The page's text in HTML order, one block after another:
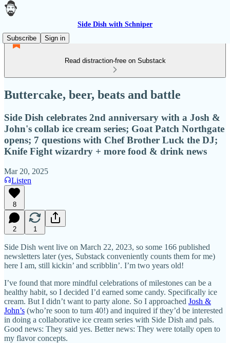
Side Dish with Schniper
Subscribe
Sign in
Read distraction-free on Substack
Buttercake, beer, beats and battle
Side Dish celebrates 2nd anniversary with a Josh &
John's collab ice cream series; Goat Patch Northgate
opens; 7 questions with Chef Brother Luck the DJ;
Knife Fight wizardry + more food & drink news
Mar 20, 2025
Listen
8
2 1
Side Dish went live on March 22, 2023, so some 166 published
newsletters later (yes, Substack conveniently counts them for me)
here I am, still kickin’ and scribblin’. I’m two years old!
I’ve found that more mindful celebrations of milestones can be a
healthy habit, so I decided I’d earned some candy. Specifically ice
cream. But I didn’t want to party alone. So I approached Josh &
John’s (who’re soon to turn 40!) and inquired if they’d be interested
in doing a collaborative ice cream series with Side Dish and pals.
Good news: They said yes. Better news: They were totally open to
my flavor concepts.